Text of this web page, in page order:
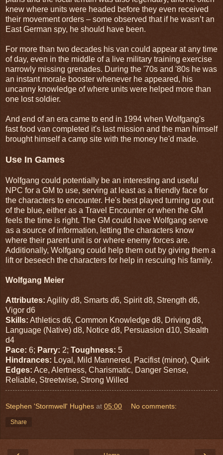
knew where units were headed before they even received
their movement orders – some observed that if he wasn’t an
East German spy, he should have been.
For more than two decades his van could appear at any time
of day, even in the middle of a live military training exercise
narrowly missing grenades. During the '70s and '80s he was
an instant morale booster whenever he appeared, his
uncanny knowledge of where units were helped more than
one lost soldier.
And end of an era came to end in 1994 when Wolfgang's
fast food van completed it's last mission and the man himself
brought himself a camp site with the money he'd made.
Use In Games
Wolfgang could potentially be an interesting and useful
NPC for a GM to use, serving at least as a friendly face for
the characters to encounter. He's best played turning up out
of the blue, either as a Travel Encounter or when the GM
feels the time is right. The GM could have Wolfgang serve
as a source of information, letting the characters know
where their parent unit is or where enemy forces are.
Additionally, Wolfgang could help them out by giving them a
lift or beseech the characters for help in rescuing his family.
Wolfgang Meier
Attributes: Agility d8, Smarts d6, Spirit d8, Strength d6,
Vigor d6
Skills: Athletics d6, Common Knowledge d8, Driving d8,
Language (Native) d8, Notice d8, Persuasion d10, Stealth
d4
Pace: 6; Parry: 2; Toughness: 5
Hindrances: Loyal, Mild Mannered, Pacifist (minor), Quirk
Edges: Ace, Alertness, Charismatic, Danger Sense,
Reliable, Streetwise, Strong Willed
Stephen 'Stormwell' Hughes at 05:00 No comments:
Share